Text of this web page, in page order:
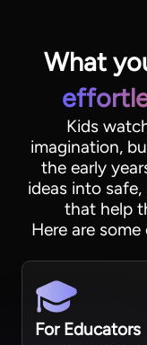
What
Kids
imagination,
the early
ideas into
that help
Here are
For Educators